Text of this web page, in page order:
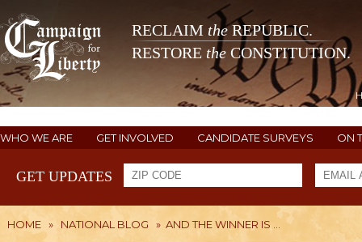
RECLAIM theREPUBLIC.
RESTORE the CONSTITUTION.
WHO WE ARE GET INVOLVED CANDIDATE SURVEYS ON
GET UPDATES
HOME » NATIONAL BLOG » AND THE WINNER IS ...